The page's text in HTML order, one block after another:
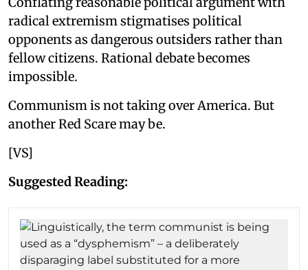
radical extremism stigmatises political
opponents as dangerous outsiders rather than
fellow citizens. Rational debate becomes
impossible.
Communism is not taking over America. But
another Red Scare may be.
[VS]
Suggested Reading: